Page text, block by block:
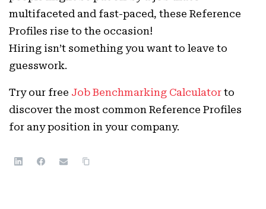
multifaceted and fast-paced, these Reference
Profiles rise to the occasion!
Hiring isn’t something you want to leave to
guesswork.
Try our free Job Benchmarking Calculator to
discover the most common Reference Profiles
for any position in your company.